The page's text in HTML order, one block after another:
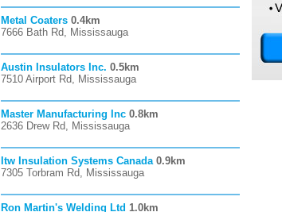
Metal Coaters 0.4km
7666 Bath Rd, Mississauga
Austin Insulators Inc. 0.5km
7510 Airport Rd, Mississauga
Master Manufacturing Inc 0.8km
2636 Drew Rd, Mississauga
Itw Insulation Systems Canada 0.9km
7305 Torbram Rd, Mississauga
Ron Martin's Welding Ltd 1.0km